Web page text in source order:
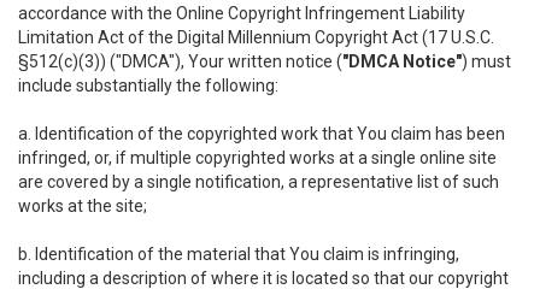
accordance with the Online Copyright Infringement Liability
Limitation Act of the Digital Millennium Copyright Act (17 U.S.C.
§512(c)(3)) ("DMCA"), Your written notice ("DMCA Notice") must
include substantially the following:
a. Identification of the copyrighted work that You claim has been
infringed, or, if multiple copyrighted works at a single online site
are covered by a single notification, a representative list of such
works at the site;
b. Identification of the material that You claim is infringing,
including a description of where it is located so that our copyright